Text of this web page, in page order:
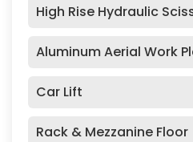
High Rise Hydraulic
Aluminum Aerial Work
Car Lift
Rack & Mezzanine Floor